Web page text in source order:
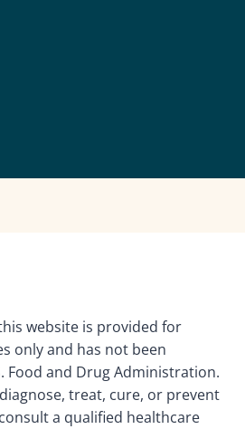
website is provided for
only and has not been
Food and Drug Administration.
treat, cure, or prevent
a qualified healthcare